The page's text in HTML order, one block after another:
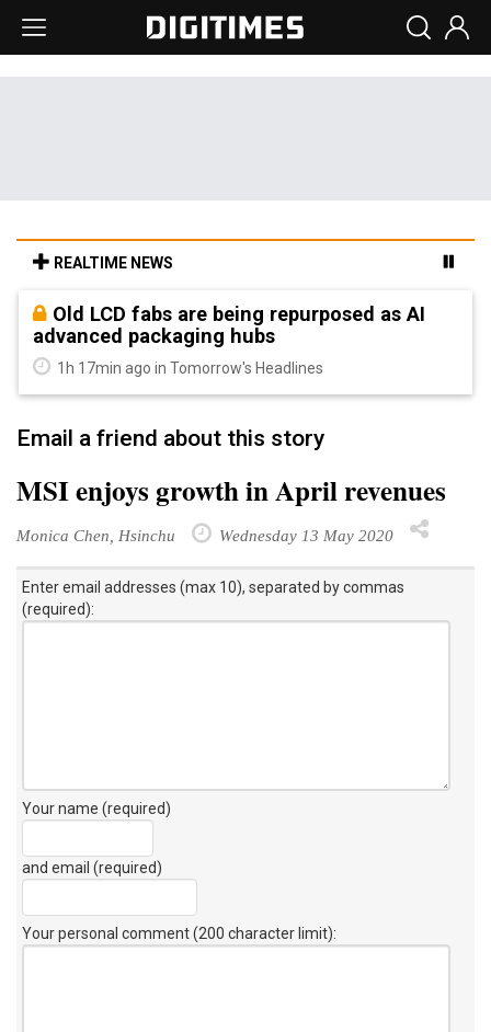
REALTIME NEWS
Old LCD fabs are being repurposed as AI
advanced packaging hubs
1h 17min ago in Tomorrow's Headlines
Email a friend about this story
MSI enjoys growth in April revenues
Monica Chen, Hsinchu Wednesday 13 May 2020
Enter email addresses (max 10), separated by commas
(required):
Your name (required)
and email (required)
Your personal comment (200 character limit):